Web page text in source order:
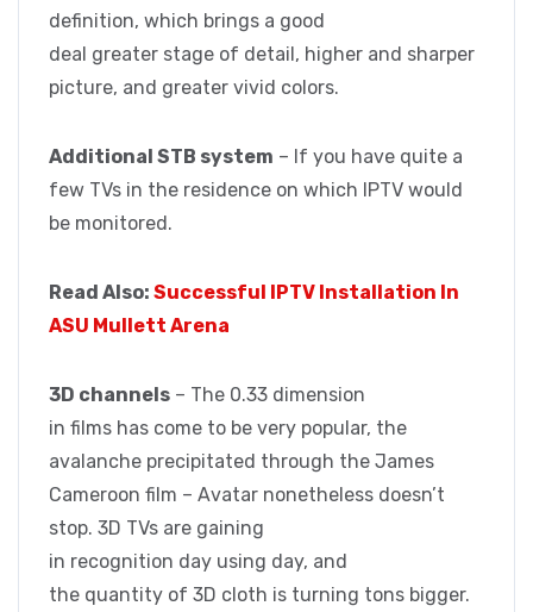
definition, which brings a good
deal greater stage of detail, higher and sharper
picture, and greater vivid colors.
Additional STB system – If you have quite a
few TVs in the residence on which IPTV would
be monitored.
Read Also: Successful IPTV Installation In
ASU Mullett Arena
3D channels – The 0.33 dimension
in films has come to be very popular, the
avalanche precipitated through the James
Cameroon film – Avatar nonetheless doesn’t
stop. 3D TVs are gaining
in recognition day using day, and
the quantity of 3D cloth is turning tons bigger.